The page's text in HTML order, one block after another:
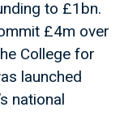
to £1bn.
£4m over
College for
launched
national